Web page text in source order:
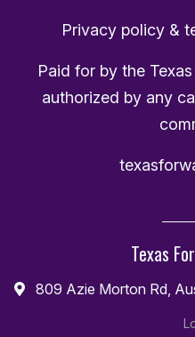
Privacy policy &
Paid for by the
authorized by any
Texas
809 Azie Morton Rd,